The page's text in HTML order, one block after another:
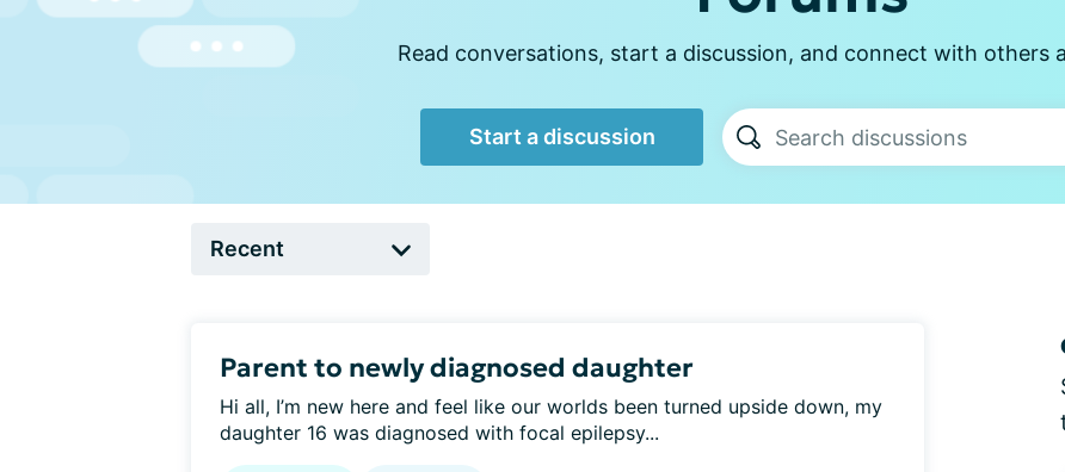
Read conversations, start a discussion, and connect with others
Start a discussion
Parent to newly diagnosed daughter
Hi all, I’m new here and feel like our worlds been turned upside down, my
daughter 16 was diagnosed with focal epilepsy...